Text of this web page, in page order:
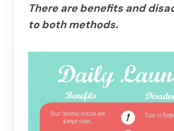
There are benefits and
to both methods.